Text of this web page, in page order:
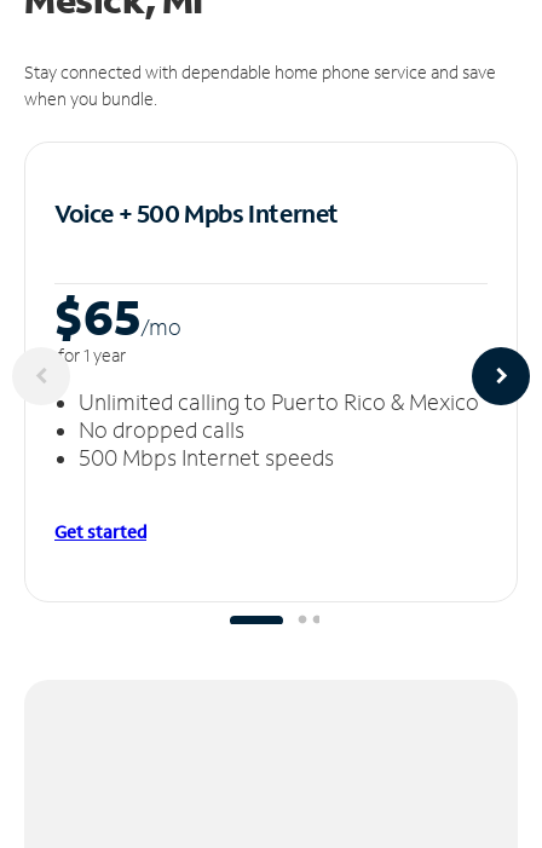
Stay connected with dependable home phone service and save
when you bundle.
Voice + 500 MpbsInternet
$65/mo
for 1 year
Unlimited calling to Puerto Rico & Mexico
No dropped calls
500 Mbps Internet speeds
Get started